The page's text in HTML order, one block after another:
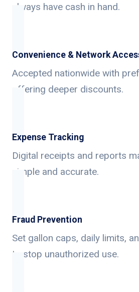
always have cash in hand.
Convenience & Network
Accepted nationwide with
offering deeper discounts.
Expense Tracking
Digital receipts and reports
simple and accurate.
Fraud Prevention
Set gallon caps, daily limits,
to stop unauthorized use.